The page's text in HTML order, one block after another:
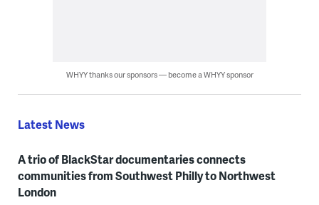
WHYY thanks our sponsors — become a WHYY sponsor
Latest News
A trio of BlackStar documentaries connects
communities from Southwest Philly to Northwest
London